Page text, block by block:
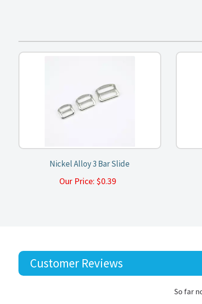
Nickel Alloy 3 Bar Slide
Our Price: $0.39
Customer Reviews
So far